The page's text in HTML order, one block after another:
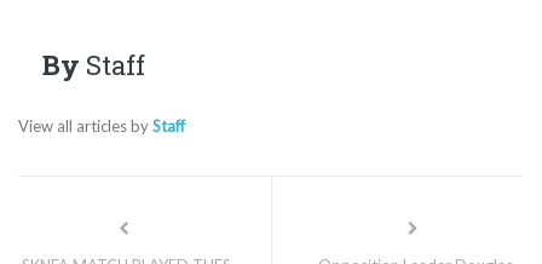
By Staff
View all articles byStaff